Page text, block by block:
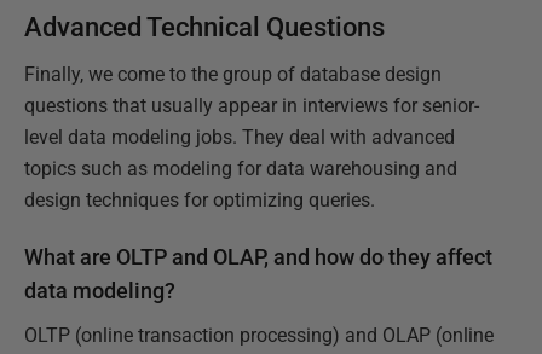
Advanced Technical Questions
Finally, we come to the group of database design
questions that usually appear in interviews for senior-
level data modeling jobs. They deal with advanced
topics such as modeling for data warehousing and
design techniques for optimizing queries.
What are OLTP and OLAP, and how do they affect
data modeling?
OLTP (online transaction processing) and OLAP (online